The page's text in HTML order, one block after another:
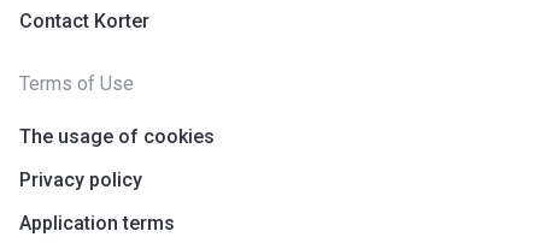
Contact Korter
Terms of Use
The usage of cookies
Privacy policy
Application terms